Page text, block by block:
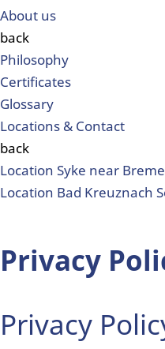
About us
back
Philosophy
Certificates
Glossary
Locations & Contact
back
Location Syke near
Location Bad Kreuznach
Privacy
Privacy